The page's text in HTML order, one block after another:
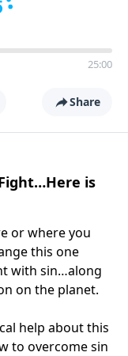
25:00
Share
is
or where you
this one
with sin…along
on the planet.
help about this
to overcome sin